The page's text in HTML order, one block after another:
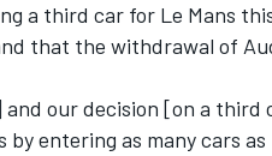
a third car for Le Mans
that the withdrawal of
our decision [on a third
entering as many cars as